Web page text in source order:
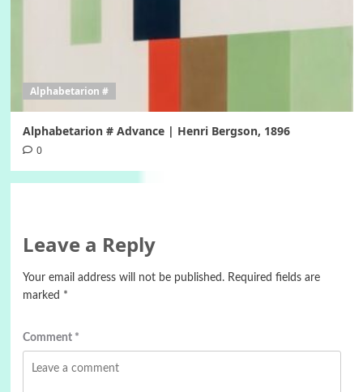
Alphabetarion #
Alphabetarion # Advance | Henri Bergson, 1896
0
Leave a Reply
Your email address will not be published. Required fields are
marked *
Comment *